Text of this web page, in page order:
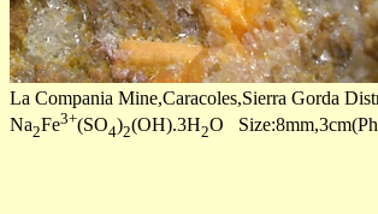
La Compania Mine,Caracoles,Sierra Gorda
Na2Fe3+(SO4)2(OH).3H2O